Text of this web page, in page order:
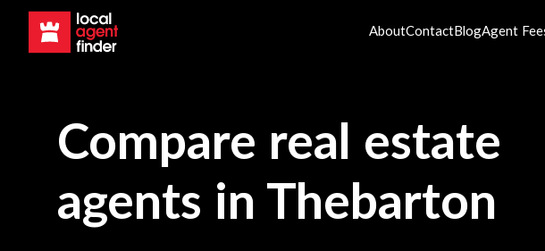
AboutContactBlogAgent
Compare real estate
agents in Thebarton